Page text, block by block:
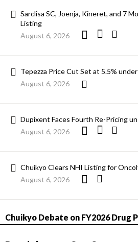
Sarclisa SC, Joenja, Kineret, and 7
Listing
August 6, 2026
Tepezza Price Cut Set at 5.5% under
August 6, 2026
Dupixent Faces Fourth Re-Pricing
August 6, 2026
Chuikyo Clears NHI Listing for
August 6, 2026
Chuikyo Debate on FY2026 Drug